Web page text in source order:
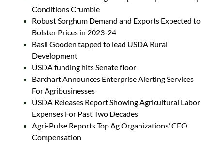
Conditions Crumble
Robust Sorghum Demand and Exports Expected to
Bolster Prices in 2023-24
Basil Gooden tapped to lead USDA Rural
Development
USDA funding hits Senate floor
Barchart Announces Enterprise Alerting Services
For Agribusinesses
USDA Releases Report Showing Agricultural Labor
Expenses For Past Two Decades
Agri-Pulse Reports Top Ag Organizations’ CEO
Compensation